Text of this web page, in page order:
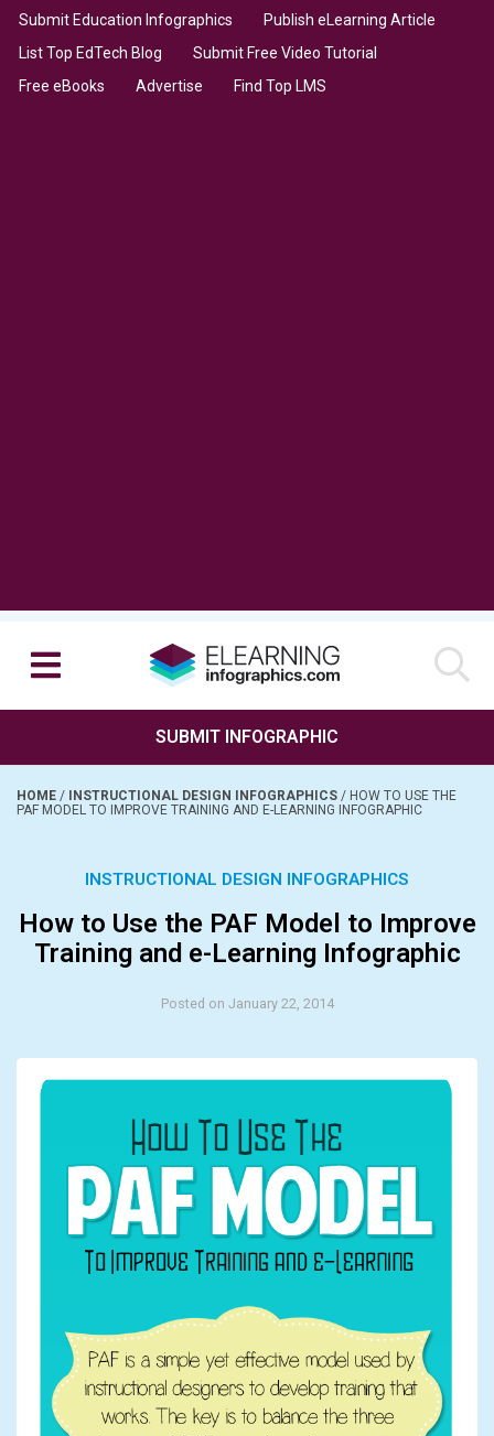
Submit Education Infographics
Publish eLearning Article
List Top EdTech Blog
Submit Free Video Tutorial
Free eBooks
Advertise Find Top LMS
SUBMIT INFOGRAPHIC
HOME / INSTRUCTIONAL DESIGN INFOGRAPHICS / HOW TO USE THE
PAF MODEL TO IMPROVE TRAINING AND E-LEARNING INFOGRAPHIC
INSTRUCTIONAL DESIGN INFOGRAPHICS
How to Use the PAF Model to Improve
Training and e-Learning Infographic
Posted on January 22, 2014